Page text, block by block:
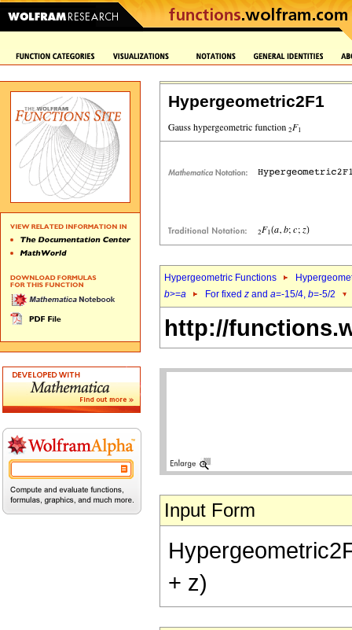
Hypergeometric2F1
Hypergeometric Functions
b>=a For fixed z and a=-15/4, b=-5/2
http://
Input Form
+ z)